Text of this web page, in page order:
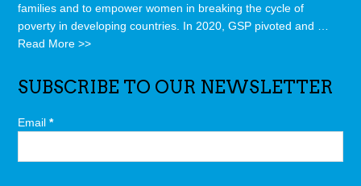
families and to empower women in breaking the cycle of
poverty in developing countries. In 2020, GSP pivoted and …
Read More >>
SUBSCRIBE TO OUR NEWSLETTER
Email*